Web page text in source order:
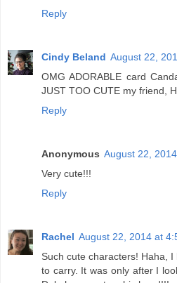
Reply
Cindy Beland August 22,
OMG ADORABLE card
JUST TOO CUTE my friend,
Reply
Anonymous August 22,
Very cute!!!
Reply
Rachel August 22, 2014 at
Such cute characters! Haha,
to carry. It was only after I